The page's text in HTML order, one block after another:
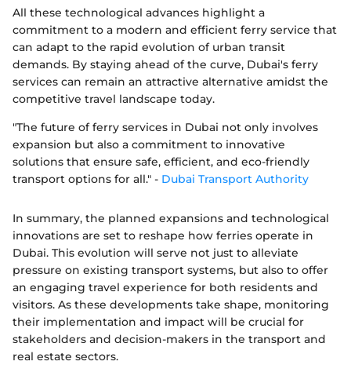
All these technological advances highlight a
commitment to a modern and efficient ferry service that
can adapt to the rapid evolution of urban transit
demands. By staying ahead of the curve, Dubai's ferry
services can remain an attractive alternative amidst the
competitive travel landscape today.
"The future of ferry services in Dubai not only involves
expansion but also a commitment to innovative
solutions that ensure safe, efficient, and eco-friendly
transport options for all." - Dubai Transport Authority
In summary, the planned expansions and technological
innovations are set to reshape how ferries operate in
Dubai. This evolution will serve not just to alleviate
pressure on existing transport systems, but also to offer
an engaging travel experience for both residents and
visitors. As these developments take shape, monitoring
their implementation and impact will be crucial for
stakeholders and decision-makers in the transport and
real estate sectors.